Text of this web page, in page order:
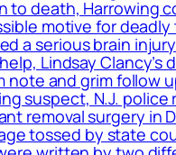
death, Harrowing
motive for
a serious brain
Lindsay Clancy’s
note and grim
suspect, N.J.
removal surgery in
tossed by state